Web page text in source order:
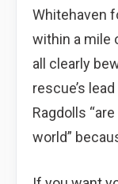
Whitehaven
within a mile
all clearly
rescue’s
Ragdolls
world”